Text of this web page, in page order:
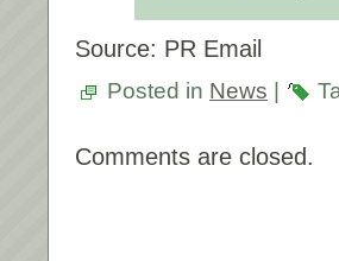
Source: PR Email
Posted in News
Comments are closed.